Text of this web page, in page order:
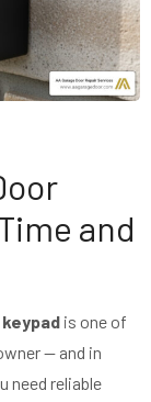
and
is one of
— and in
need reliable